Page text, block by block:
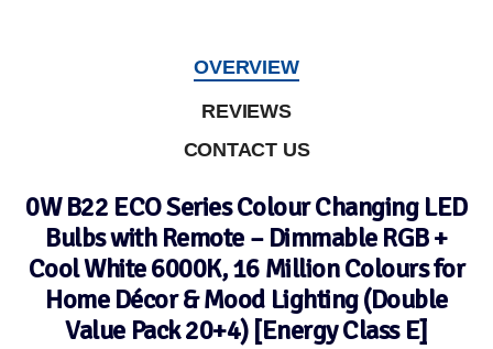
OVERVIEW
REVIEWS
CONTACT US
0W B22 ECO Series Colour Changing LED
Bulbs with Remote – Dimmable RGB +
Cool White 6000K, 16 Million Colours for
Home Décor & Mood Lighting (Double
Value Pack 20+4) [Energy Class E]